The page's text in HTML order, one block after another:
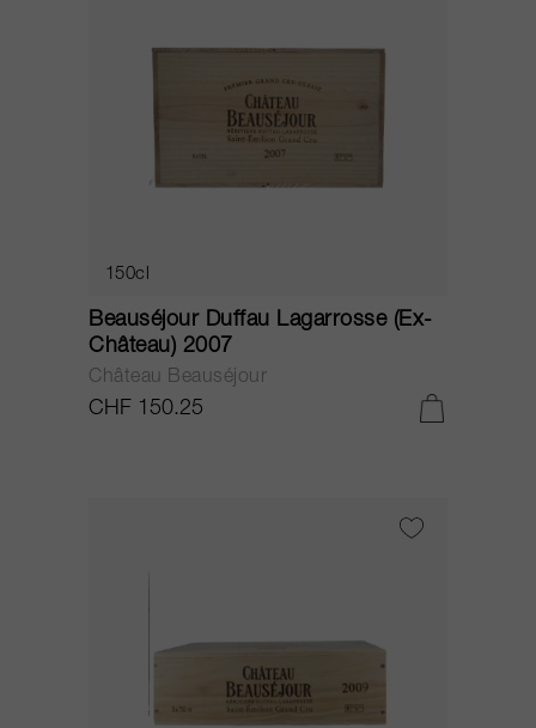
150cl
Beauséjour Duffau Lagarrosse (Ex-
Château) 2007
Château Beauséjour
CHF 150.25